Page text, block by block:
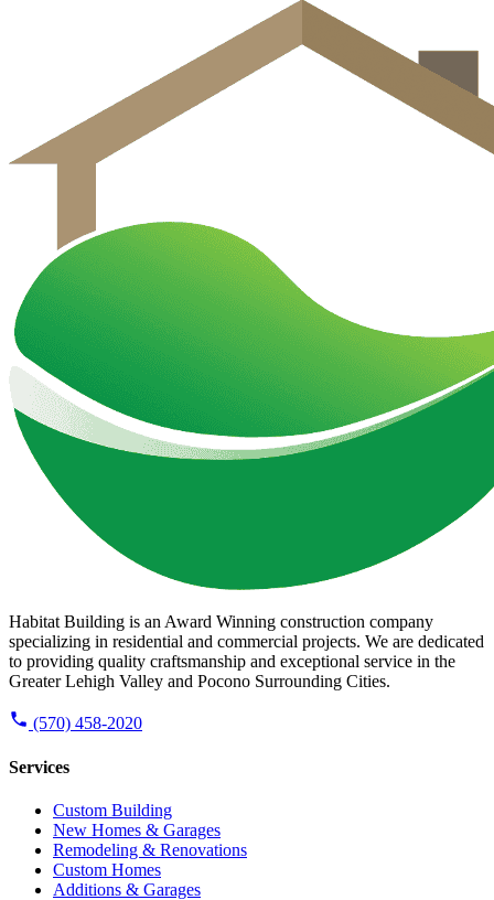
Habitat Building is an Award Winning construction company
specializing in residential and commercial projects. We are dedicated
to providing quality craftsmanship and exceptional service in the
Greater Lehigh Valley and Pocono Surrounding Cities.
(570) 458-2020
Services
Custom Building
New Homes & Garages
Remodeling & Renovations
Custom Homes
Additions & Garages